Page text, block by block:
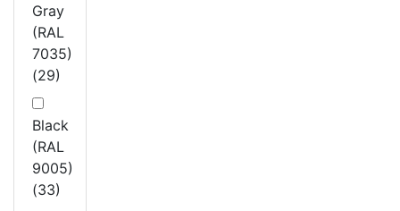
Gray
(RAL
7035)
(29)
Black
(RAL
9005)
(33)